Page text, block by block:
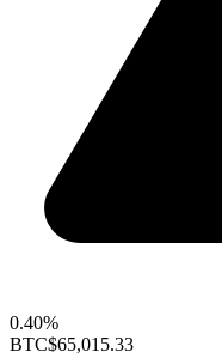
0.40%
BTC$65,015.33